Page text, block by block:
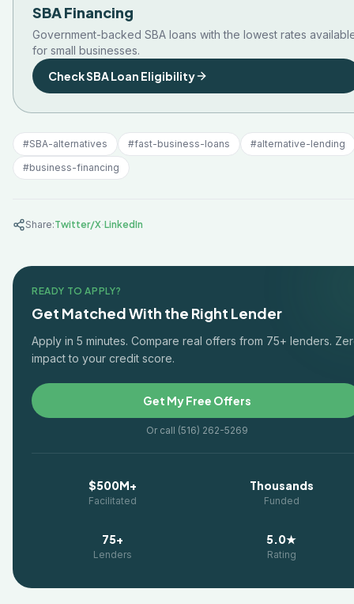
SBA Financing
Government-backed SBA loans with the lowest rates
for small businesses.
Check SBA Loan Eligibility
#SBA-alternatives #fast-business-loans #alternative-lending
#business-financing
Share:Twitter/X·LinkedIn
READY TO APPLY?
Get Matched With the Right Lender
Apply in 5 minutes. Compare real offers from 75+ lenders.
impact to your credit score.
Get My Free Offers
Or call (516) 262-5269
$500M+
Facilitated
Thousands
Funded
75+
Lenders
5.0★
Rating